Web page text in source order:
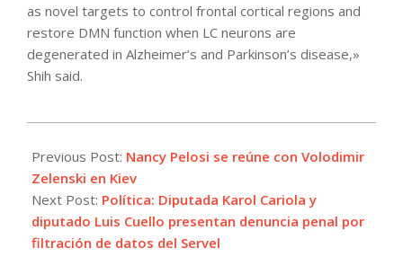
as novel targets to control frontal cortical regions and
restore DMN function when LC neurons are
degenerated in Alzheimer’s and Parkinson’s disease,»
Shih said.
05-
01
Previous Post: Nancy Pelosi se reúne con Volodimir
Zelenski en Kiev
Next Post: Política: Diputada Karol Cariola y
diputado Luis Cuello presentan denuncia penal por
filtración de datos del Servel